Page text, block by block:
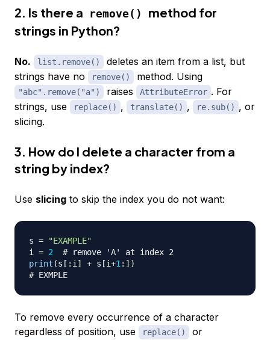
2. Is there a remove()
method for
strings in Python?
No. list.remove()
deletes an item from a list, but
strings have no
remove() method. Using
"abc".remove("a") raises AttributeError . For
strings, use
replace() , translate() , re.sub() , or
slicing.
3. How do I delete a character from a
string by index?
Use slicing to skip the index you do not want:
s =
"EXAMPLE"
i = 2
# remove 'A' at index 2
print (s [ : i ] + s [i+1 : ] )
# EXMPLE
To remove every occurrence of a character
regardless of position, use
replace() or